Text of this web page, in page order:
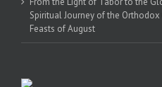
Spiritual Journey of the Orthodox
Feasts of August